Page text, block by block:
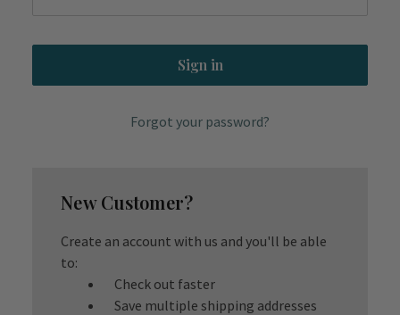
Forgot your password?
New Customer?
Create an account with us and you'll be able
to:
Check out faster
Save multiple shipping addresses